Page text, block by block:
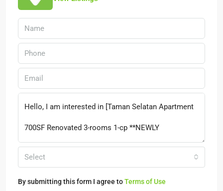
Select
By submitting this form I agree toTerms of Use